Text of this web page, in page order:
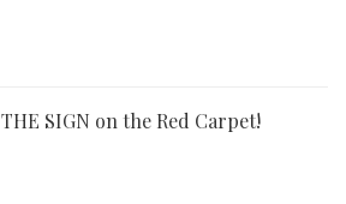
THE SIGN on the Red Carpet!